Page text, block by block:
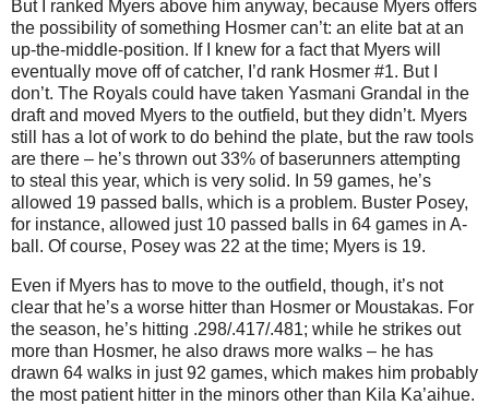
But I ranked Myers above him anyway, because Myers offers
the possibility of something Hosmer can’t: an elite bat at an
up-the-middle-position. If I knew for a fact that Myers will
eventually move off of catcher, I’d rank Hosmer #1. But I
don’t. The Royals could have taken Yasmani Grandal in the
draft and moved Myers to the outfield, but they didn’t. Myers
still has a lot of work to do behind the plate, but the raw tools
are there – he’s thrown out 33% of baserunners attempting
to steal this year, which is very solid. In 59 games, he’s
allowed 19 passed balls, which is a problem. Buster Posey,
for instance, allowed just 10 passed balls in 64 games in A-
ball. Of course, Posey was 22 at the time; Myers is 19.
Even if Myers has to move to the outfield, though, it’s not
clear that he’s a worse hitter than Hosmer or Moustakas. For
the season, he’s hitting .298/.417/.481; while he strikes out
more than Hosmer, he also draws more walks – he has
drawn 64 walks in just 92 games, which makes him probably
the most patient hitter in the minors other than Kila Ka’aihue.